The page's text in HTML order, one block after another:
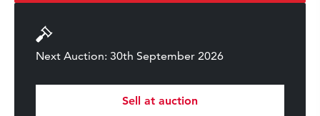
Next Auction: 30th September 2026
Sell at auction